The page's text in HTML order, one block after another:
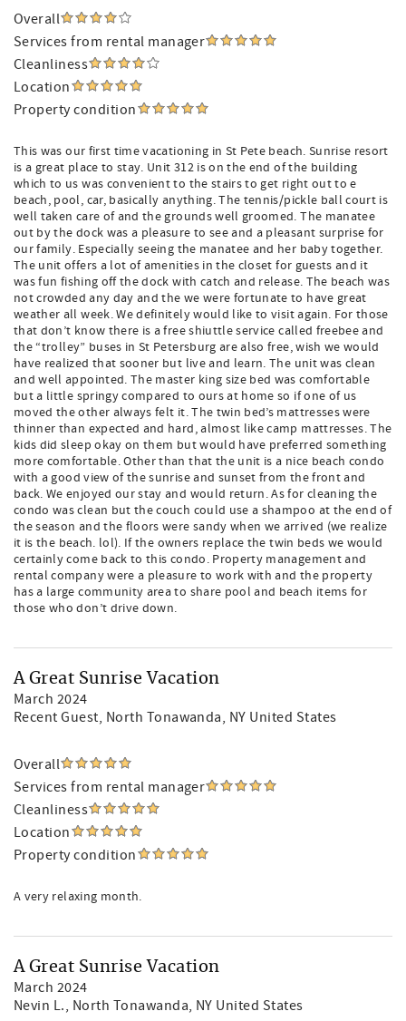
Overall
Services from rental manager
Cleanliness
Location
Property condition
This was our first time vacationing in St Pete beach. Sunrise resort
is a great place to stay. Unit 312 is on the end of the building
which to us was convenient to the stairs to get right out to e
beach, pool, car, basically anything. The tennis/pickle ball court is
well taken care of and the grounds well groomed. The manatee
out by the dock was a pleasure to see and a pleasant surprise for
our family. Especially seeing the manatee and her baby together.
The unit offers a lot of amenities in the closet for guests and it
was fun fishing off the dock with catch and release. The beach was
not crowded any day and the we were fortunate to have great
weather all week. We definitely would like to visit again. For those
that don’t know there is a free shiuttle service called freebee and
the “trolley” buses in St Petersburg are also free, wish we would
have realized that sooner but live and learn. The unit was clean
and well appointed. The master king size bed was comfortable
but a little springy compared to ours at home so if one of us
moved the other always felt it. The twin bed’s mattresses were
thinner than expected and hard, almost like camp mattresses. The
kids did sleep okay on them but would have preferred something
more comfortable. Other than that the unit is a nice beach condo
with a good view of the sunrise and sunset from the front and
back. We enjoyed our stay and would return. As for cleaning the
condo was clean but the couch could use a shampoo at the end of
the season and the floors were sandy when we arrived (we realize
it is the beach. lol). If the owners replace the twin beds we would
certainly come back to this condo. Property management and
rental company were a pleasure to work with and the property
has a large community area to share pool and beach items for
those who don’t drive down.
A Great Sunrise Vacation
March 2024
Recent Guest, North Tonawanda, NY United States
Overall
Services from rental manager
Cleanliness
Location
Property condition
A very relaxing month.
A Great Sunrise Vacation
March 2024
Nevin L., North Tonawanda, NY United States